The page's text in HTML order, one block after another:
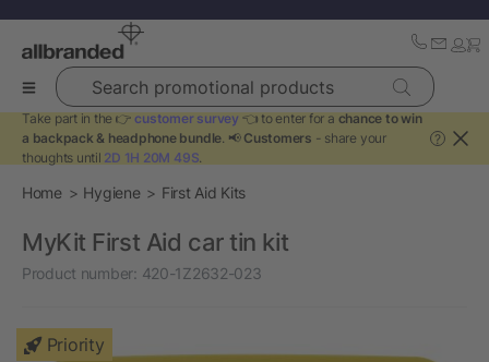
Search promotional products
Take part in the 👉 customer survey 👈 to enter for a chance to win
a backpack & headphone bundle. 📢 Customers - share your
thoughts until 2D 1H 20M 49S.
?
Home Hygiene First Aid Kits
MyKit First Aid car tin kit
Product number: 420-1Z2632-023
Priority